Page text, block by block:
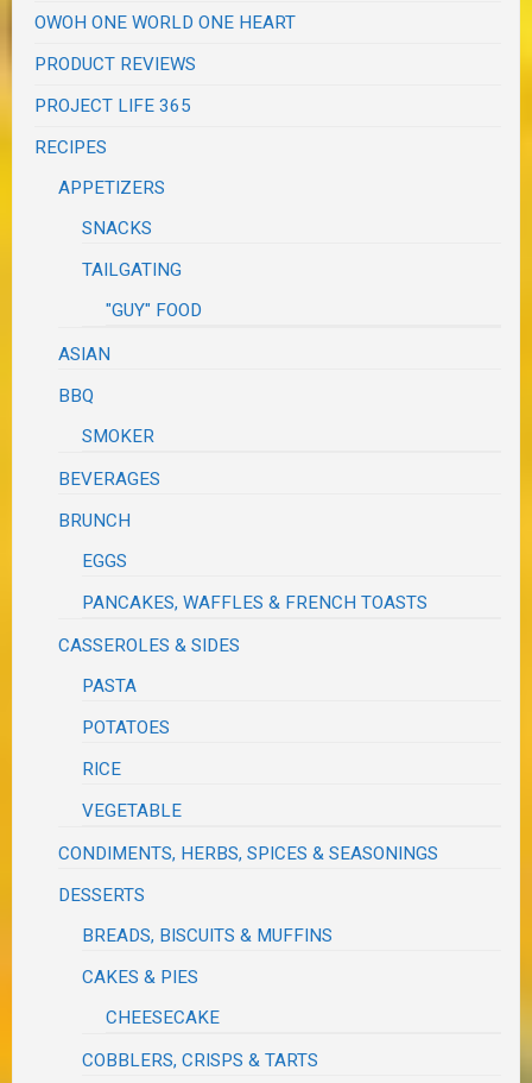
OWOH ONE WORLD ONE HEART
PRODUCT REVIEWS
PROJECT LIFE 365
RECIPES
APPETIZERS
SNACKS
TAILGATING
"GUY" FOOD
ASIAN
BBQ
SMOKER
BEVERAGES
BRUNCH
EGGS
PANCAKES, WAFFLES & FRENCH TOASTS
CASSEROLES & SIDES
PASTA
POTATOES
RICE
VEGETABLE
CONDIMENTS, HERBS, SPICES & SEASONINGS
DESSERTS
BREADS, BISCUITS & MUFFINS
CAKES & PIES
CHEESECAKE
COBBLERS, CRISPS & TARTS